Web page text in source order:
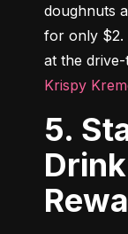
doughnuts
for only $2.
Krispy
5. Starbucks – Free